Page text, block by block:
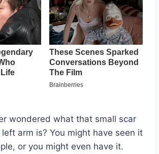
wondered what that small scar
arm is? You might have seen it
or you might even have it.